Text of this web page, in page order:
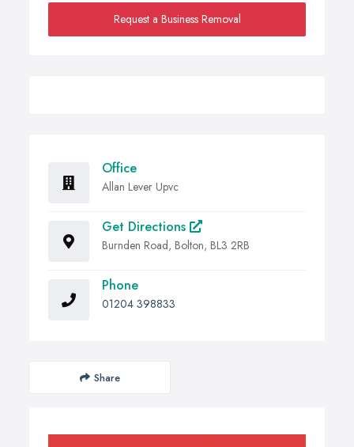
Request a Business Removal
Office
Allan Lever Upvc
Get Directions
Burnden Road, Bolton, BL3 2RB
Phone
01204 398833
Share